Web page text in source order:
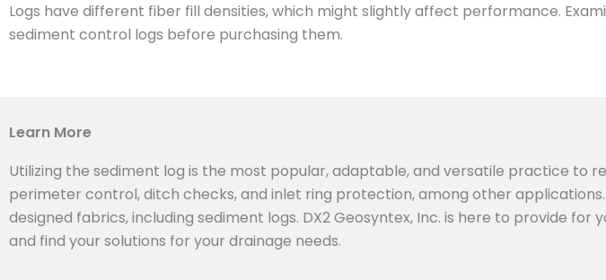
Logs have different fiber fill densities, which might slightly affect performance.
sediment control logs before purchasing them.
Learn More
Utilizing the sediment log is the most popular, adaptable, and versatile practice to
perimeter control, ditch checks, and inlet ring protection, among other
designed fabrics, including sediment logs. DX2 Geosyntex, Inc. is here to provide for
and find your solutions for your drainage needs.